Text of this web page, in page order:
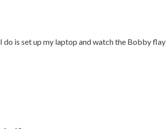
do is set up my laptop and watch the Bobby flay